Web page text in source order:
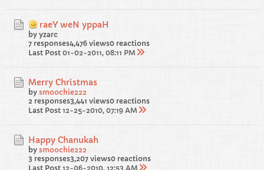
raeY weN yppaH
by yzarc
7 responses4,476 views0 reactions
Last Post 01-02-2011, 08:11 PM
Merry Christmas
by smoochie222
2 responses3,441 views0 reactions
Last Post 12-25-2010, 07:19 AM
Happy Chanukah
by smoochie222
3 responses3,207 views0 reactions
Last Post 12-06-2010, 12:53 AM